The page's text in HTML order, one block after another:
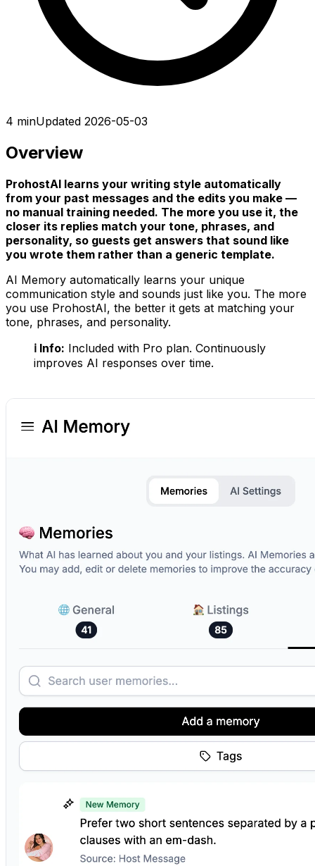
4 minUpdated 2026-05-03
Overview
ProhostAI learns your writing style automatically
from your past messages and the edits you make —
no manual training needed. The more you use it, the
closer its replies match your tone, phrases, and
personality, so guests get answers that sound like
you wrote them rather than a generic template.
AI Memory automatically learns your unique
communication style and sounds just like you. The more
you use ProhostAI, the better it gets at matching your
tone, phrases, and personality.
ℹ️ Info: Included with Pro plan. Continuously
improves AI responses over time.